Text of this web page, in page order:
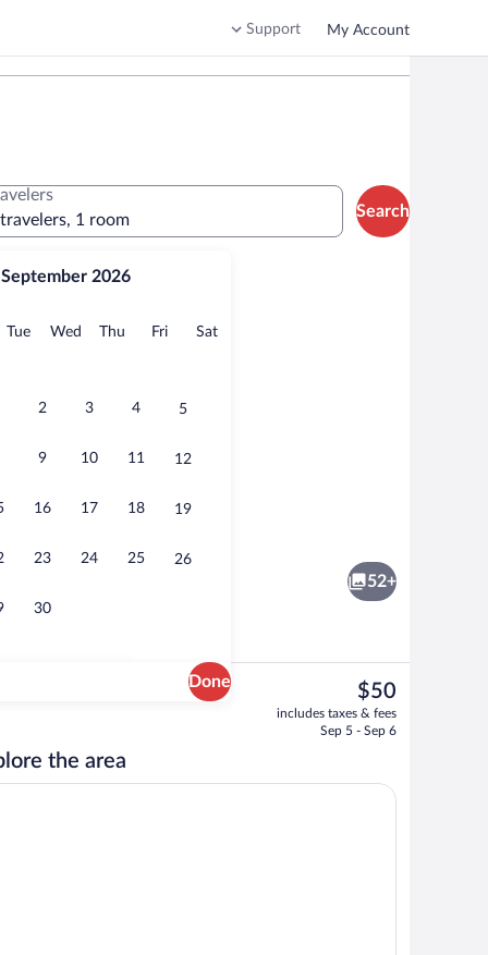
Support My Account
September 2026
TueTuesday
Wed Wednesday
Thu Thursday
FriFridaySatSaturday
2 3 4 5
9 10 11 12
16 17 18 19
23 24 25 26
30
Done
1 room
Search
Aerial view
52+
The
current
price
$50
includes taxes & fees
Sep 5 - Sep 6
the area